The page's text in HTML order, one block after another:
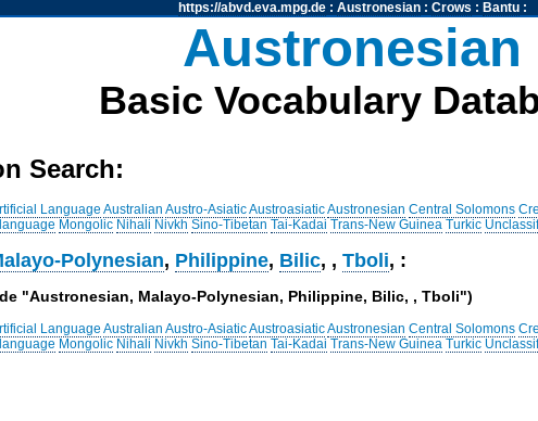
https://abvd.eva.mpg.de: Austronesian: Crows : Bantu:
Austronesian
Basic Vocabulary
Search:
Language Australian Austro-AsiaticAustroasiaticAustronesian Central Solomons
Mongolic Nihali Nivkh Sino-Tibetan Tai-Kadai Trans-New Guinea Turkic
Polynesian, Philippine, Bilic, ,Tboli, :
"Austronesian, Malayo-Polynesian, Philippine, Bilic, , Tboli")
Language Australian Austro-AsiaticAustroasiaticAustronesian Central Solomons
Mongolic Nihali Nivkh Sino-Tibetan Tai-Kadai Trans-New Guinea Turkic